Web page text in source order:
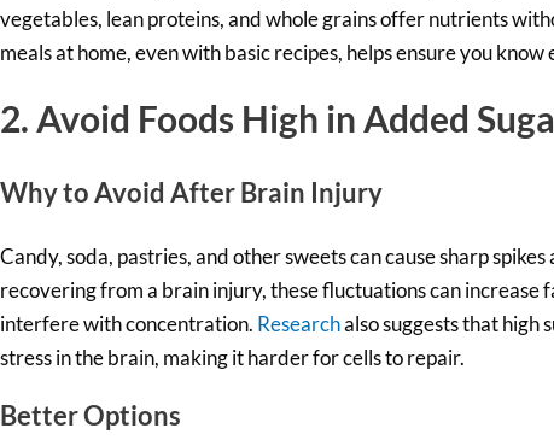
vegetables, lean proteins, and whole grains offer nutrients
meals at home, even with basic recipes, helps ensure you
2. Avoid Foods High in Added
Why to Avoid After Brain Injury
Candy, soda, pastries, and other sweets can cause sharp
recovering from a brain injury, these fluctuations can increase
interfere with concentration. Researchalso suggests that high
stress in the brain, making it harder for cells to repair.
Better Options